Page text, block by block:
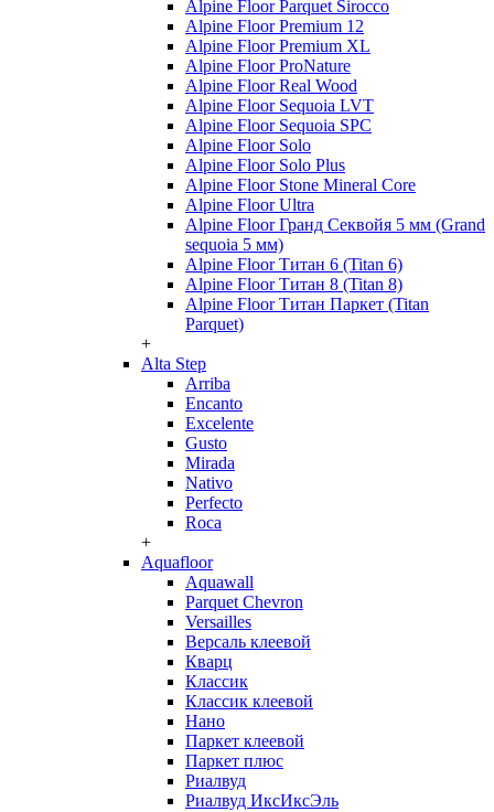
Alpine Floor Parquet Sirocco
Alpine Floor Premium 12
Alpine Floor Premium XL
Alpine Floor ProNature
Alpine Floor Real Wood
Alpine Floor Sequoia LVT
Alpine Floor Sequoia SPC
Alpine Floor Solo
Alpine Floor Solo Plus
Alpine Floor Stone Mineral Core
Alpine Floor Ultra
Alpine Floor Гранд Секвойя 5 мм (Grand
sequoia 5 мм)
Alpine Floor Титан 6 (Titan 6)
Alpine Floor Титан 8 (Titan 8)
Alpine Floor Титан Паркет (Titan
Parquet)
+
Alta Step
Arriba
Encanto
Excelente
Gusto
Mirada
Nativo
Perfecto
Roca
+
Aquafloor
Aquawall
Parquet Chevron
Versailles
Версаль клеевой
Кварц
Классик
Классик клеевой
Нано
Паркет клеевой
Паркет плюс
Риалвуд
Риалвуд ИксИксЭль